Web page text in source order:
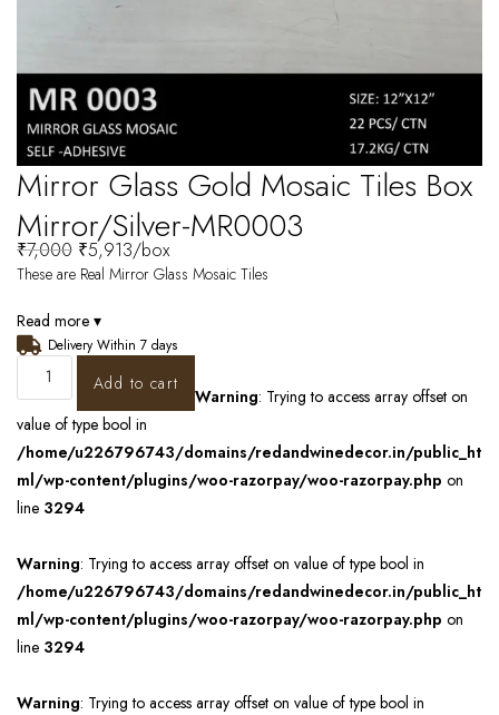
Mirror Glass Gold Mosaic Tiles Box
Mirror/Silver-MR0003
₹7,000 ₹5,913/box
These are Real Mirror Glass Mosaic Tiles
Read more ▾
Delivery Within 7 days
Add to cart
Warning: Trying to access array offset on
value of type bool in
/home/u226796743/domains/redandwinedecor.in/public_ht
ml/wp-content/plugins/woo-razorpay/woo-razorpay.php on
line 3294
Warning: Trying to access array offset on value of type bool in
/home/u226796743/domains/redandwinedecor.in/public_ht
ml/wp-content/plugins/woo-razorpay/woo-razorpay.php on
line 3294
Warning: Trying to access array offset on value of type bool in